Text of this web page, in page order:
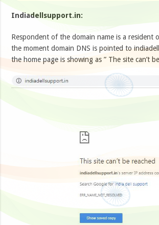
Indiadellsupport.in:
Respondent of the domain name is a resident
the moment domain DNS is pointed to
the home page is showing as ” The site can’t